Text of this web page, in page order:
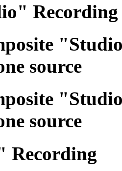
Recording
source
source